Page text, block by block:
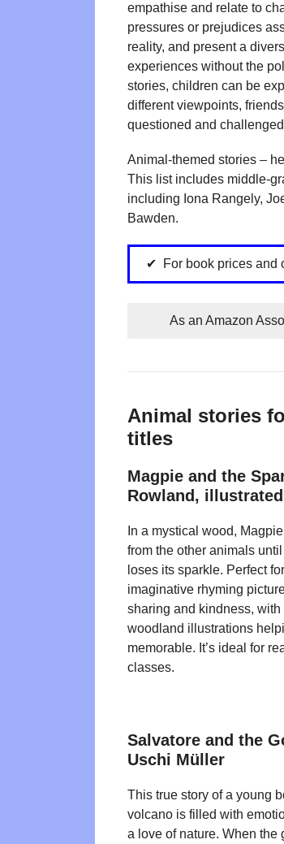
empathise and relate to
pressures or prejudices
reality, and present a
experiences without the
stories, children can be
different viewpoints,
questioned and
Animal-themed stories –
This list includes middle-
including Iona Rangely,
Bawden.
For book prices and
As an Amazon
Animal stories
titles
Magpie and the
Rowland,
In a mystical wood,
from the other animals
loses its sparkle. Perfect
imaginative rhyming
sharing and kindness,
woodland illustrations
memorable. It’s ideal for
classes.
Salvatore and the
Uschi Müller
This true story of a young
volcano is filled with
a love of nature. When the